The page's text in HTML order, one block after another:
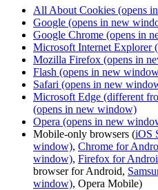
All About Cookies (opens
Google (opens in new
Google Chrome (opens in
Microsoft Internet Explorer
Mozilla Firefox (opens in
Flash (opens in new
Safari (opens in new
Microsoft Edge (different
(opens in new window)
Opera (opens in new
Mobile-only browsers (iOS
window), Chrome for
window), Firefox for
browser for Android,
window), Opera Mobile)